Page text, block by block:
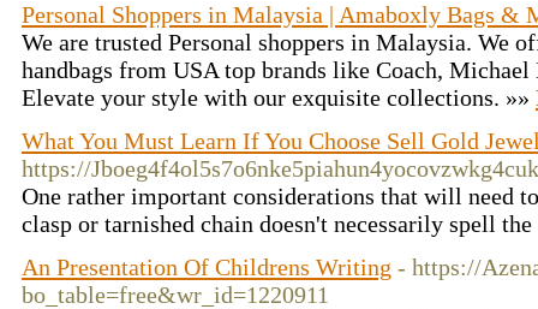
Personal Shoppers in Malaysia | Amaboxly Bags &
We are trusted Personal shoppers in Malaysia. We
handbags from USA top brands like Coach,
Elevate your style with our exquisite collections. »»
What You Must Learn If You Choose Sell Gold
https://
One rather important considerations that will need
clasp or tarnished chain doesn't necessarily spell
An Presentation Of Childrens Writing - https://
bo_table=free&wr_id=1220911